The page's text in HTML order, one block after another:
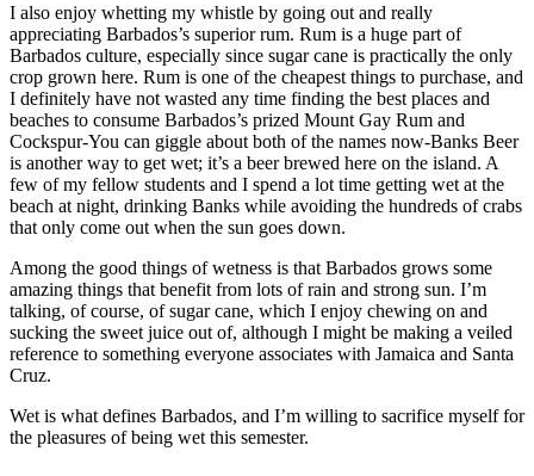
I also enjoy whetting my whistle by going out and really
appreciating Barbados’s superior rum. Rum is a huge part of
Barbados culture, especially since sugar cane is practically the only
crop grown here. Rum is one of the cheapest things to purchase, and
I definitely have not wasted any time finding the best places and
beaches to consume Barbados’s prized Mount Gay Rum and
Cockspur-You can giggle about both of the names now-Banks Beer
is another way to get wet; it’s a beer brewed here on the island. A
few of my fellow students and I spend a lot time getting wet at the
beach at night, drinking Banks while avoiding the hundreds of crabs
that only come out when the sun goes down.
Among the good things of wetness is that Barbados grows some
amazing things that benefit from lots of rain and strong sun. I’m
talking, of course, of sugar cane, which I enjoy chewing on and
sucking the sweet juice out of, although I might be making a veiled
reference to something everyone associates with Jamaica and Santa
Cruz.
Wet is what defines Barbados, and I’m willing to sacrifice myself for
the pleasures of being wet this semester.